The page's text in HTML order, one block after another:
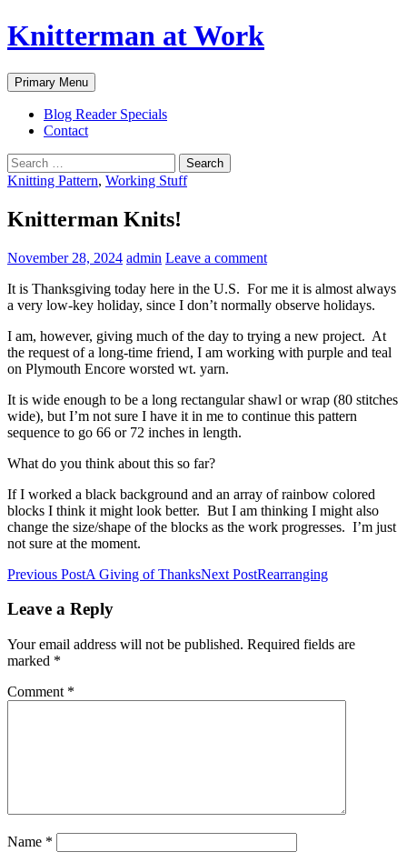
Skip
to
Knitterman at Work
Search
Primary Menu
Blog Reader Specials
Contact
Search
for:
Knitting Pattern, Working Stuff
Knitterman Knits!
November 28, 2024 admin Leave a comment
It is Thanksgiving today here in the U.S. For me it is almost always
a very low-key holiday, since I don’t normally observe holidays.
I am, however, giving much of the day to trying a new project. At
the request of a long-time friend, I am working with purple and teal
on Plymouth Encore worsted wt. yarn.
It is wide enough to be a long rectangular shawl or wrap (80 stitches
wide), but I’m not sure I have it in me to continue this pattern
sequence to go 66 or 72 inches in length.
What do you think about this so far?
If I worked a black background and an array of rainbow colored
blocks I think it might look better. But I am thinking I might also
change the size/shape of the blocks as the work progresses. I’m just
not sure at the moment.
Post
navigation
Previous PostA Giving of ThanksNext PostRearranging
Leave a Reply
Your email address will not be published. Required fields are
marked *
Comment *
Name *